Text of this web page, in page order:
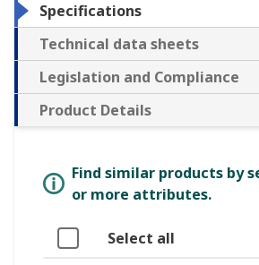
Specifications
Technical data sheets
Legislation and Compliance
Product Details
Find similar products by
or more attributes.
Select all